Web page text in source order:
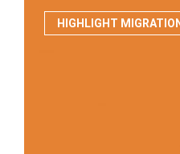
HIGHLIGHT